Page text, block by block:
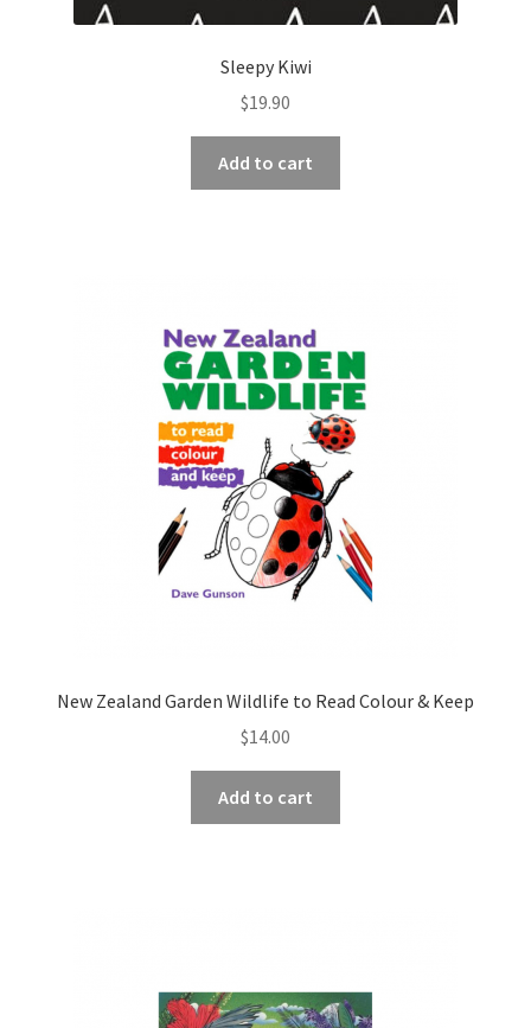
Sleepy Kiwi
$19.90
Add to cart
New Zealand Garden Wildlife to Read Colour & Keep
$14.00
Add to cart